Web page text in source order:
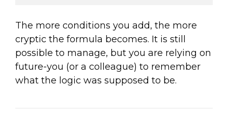
The more conditions you add, the more
cryptic the formula becomes. It is still
possible to manage, but you are relying on
future-you (or a colleague) to remember
what the logic was supposed to be.